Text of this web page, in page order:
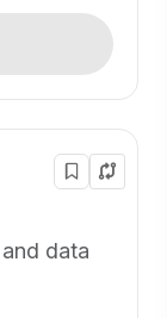
data